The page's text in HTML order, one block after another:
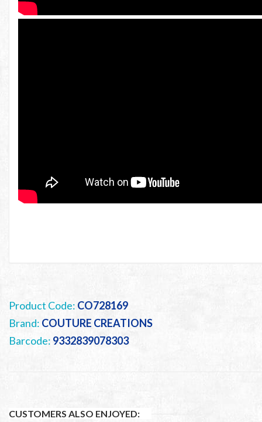
Product Code: CO728169
Brand: COUTURE CREATIONS
Barcode: 9332839078303
CUSTOMERS ALSO ENJOYED: